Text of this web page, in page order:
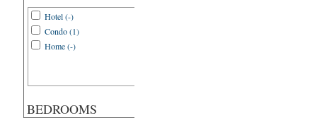
Hotel (-)
Condo (1)
Home (-)
BEDROOMS